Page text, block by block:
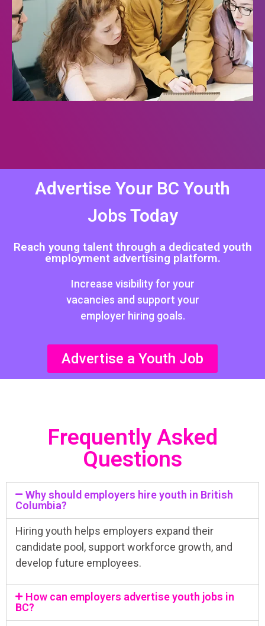
Advertise Your BC Youth
Jobs Today
Reach young talent through a dedicated youth
employment advertising platform.
Increase visibility for your
vacancies and support your
employer hiring goals.
Advertise a Youth Job
Frequently Asked
Questions
Why should employers hire youth in British
Columbia?
Hiring youth helps employers expand their
candidate pool, support workforce growth, and
develop future employees.
How can employers advertise youth jobs in
BC?